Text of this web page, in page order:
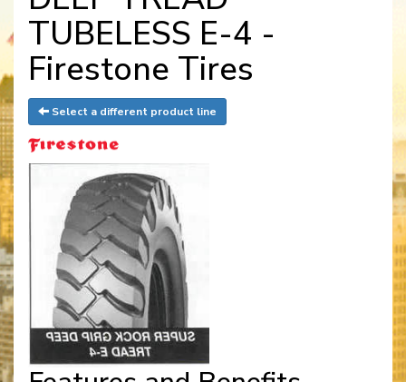
TUBELESS E-4 -
Firestone Tires
Select a different product line